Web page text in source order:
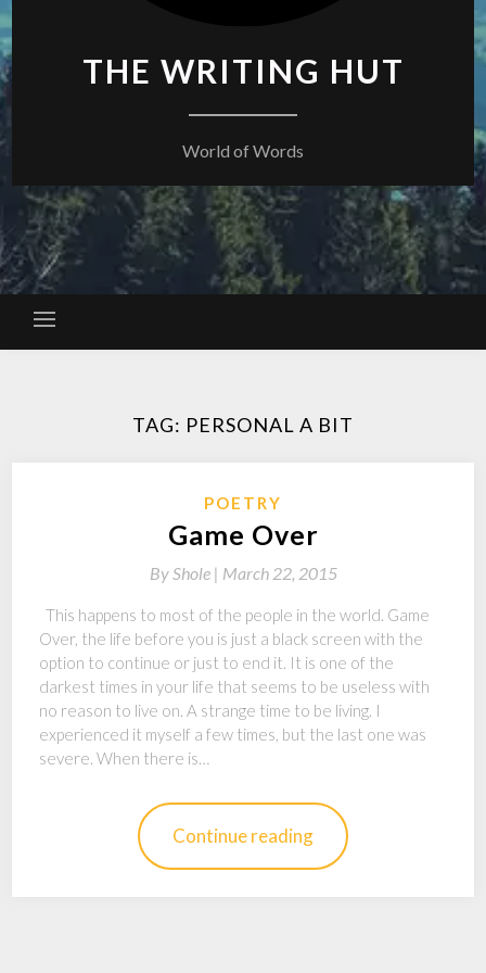
THE WRITING HUT
World of Words
TAG: PERSONAL A BIT
POETRY
Game Over
ByShole | March 22, 2015
This happens to most of the people in the world. Game
Over, the life before you is just a black screen with the
option to continue or just to end it. It is one of the
darkest times in your life that seems to be useless with
no reason to live on. A strange time to be living. I
experienced it myself a few times, but the last one was
severe. When there is…
Continue reading